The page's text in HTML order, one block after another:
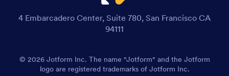
4 Embarcadero Center, Suite 780, San Francisco CA
94111
© 2026 Jotform Inc. The name "Jotform" and the Jotform
logo are registered trademarks of Jotform Inc.